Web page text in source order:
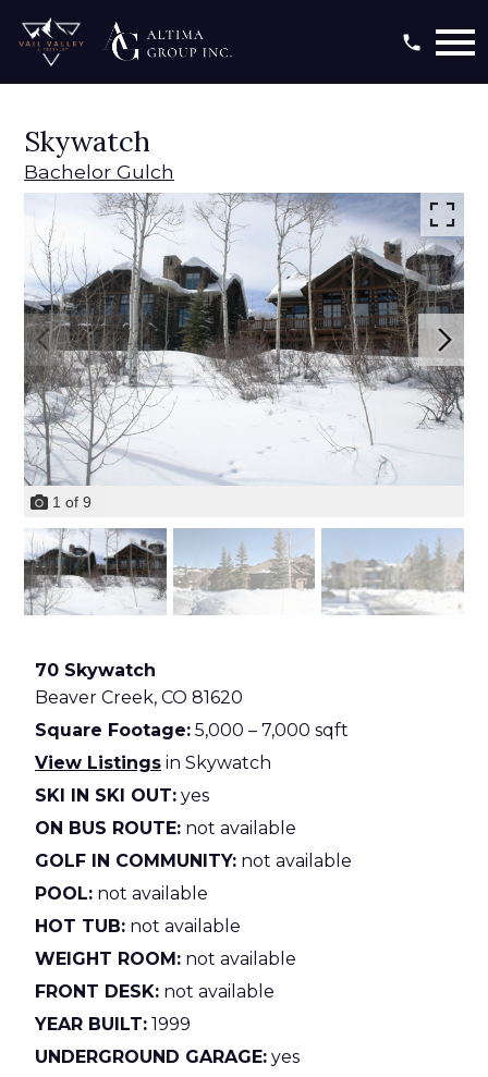
Skywatch
Bachelor Gulch
1 of 9
70 Skywatch
Beaver Creek, CO 81620
Square Footage: 5,000 – 7,000 sqft
View Listings in Skywatch
SKI IN SKI OUT: yes
ON BUS ROUTE: not available
GOLF IN COMMUNITY: not available
POOL: not available
HOT TUB: not available
WEIGHT ROOM: not available
FRONT DESK: not available
YEAR BUILT: 1999
UNDERGROUND GARAGE: yes